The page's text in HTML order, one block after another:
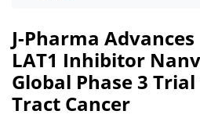
J-Pharma
LAT1 Inhibitor
Global Phase 3
Tract Cancer